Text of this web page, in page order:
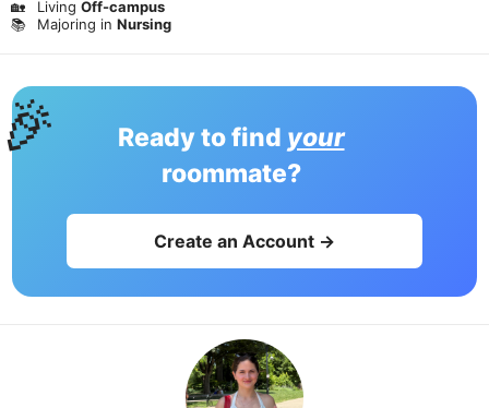
🏡 Living Off-campus
📚
Majoring in Nursing
Ready to find your
roommate?
Create an Account →